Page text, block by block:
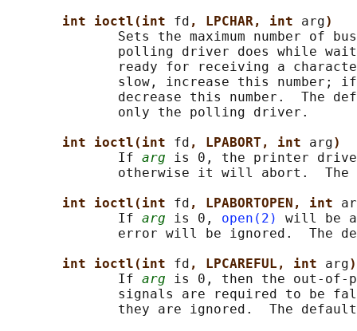
int ioctl(int fd , LPCHAR, int arg)
Sets the maximum number of
polling driver does while
ready for receiving a
slow, increase this number;
decrease this number.  The
              only the polling driver.
int ioctl(int fd , LPABORT, int arg)
              If
arg is 0, the printer
otherwise it will abort.  The
int ioctl(int fd , LPABORTOPEN, int
              If
arg is 0, open(2)
will be
error will be ignored.  The
int ioctl(int fd , LPCAREFUL, int arg)
              If
arg is 0, then the out-of-
signals are required to be
they are ignored.  The